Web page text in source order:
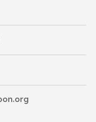
respite for the
or anyone in need.